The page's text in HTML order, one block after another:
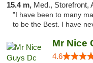
15.4 m, Med., Storefront, ATM,
"I have been to many
to be the Best. I have
Mr Nice
4.6